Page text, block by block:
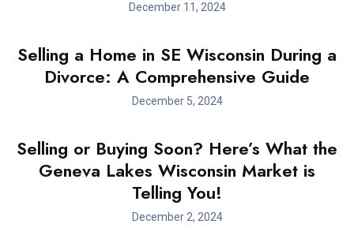
December 11, 2024
Selling a Home in SE Wisconsin During a
Divorce: A Comprehensive Guide
December 5, 2024
Selling or Buying Soon? Here’s What the
Geneva Lakes Wisconsin Market is
Telling You!
December 2, 2024